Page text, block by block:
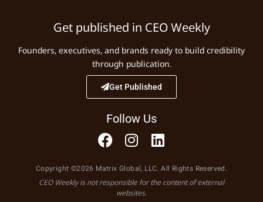
Get published in CEO Weekly
Founders, executives, and brands ready to build credibility
through publication.
Get Published
Follow Us
Copyright ©2026 Matrix Global, LLC. All Rights Reserved.
CEO Weekly is not responsible for the content of external
websites.